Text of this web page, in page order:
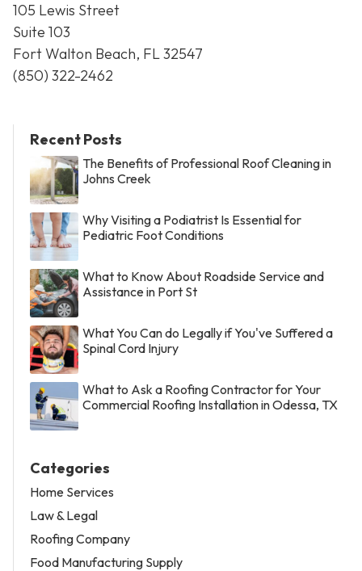
105 Lewis Street
Suite 103
Fort Walton Beach, FL 32547
(850) 322-2462
Recent Posts
The Benefits of Professional Roof Cleaning in
Johns Creek
Why Visiting a Podiatrist Is Essential for
Pediatric Foot Conditions
What to Know About Roadside Service and
Assistance in Port St
What You Can do Legally if You've Suffered a
Spinal Cord Injury
What to Ask a Roofing Contractor for Your
Commercial Roofing Installation in Odessa, TX
Categories
Home Services
Law & Legal
Roofing Company
Food Manufacturing Supply